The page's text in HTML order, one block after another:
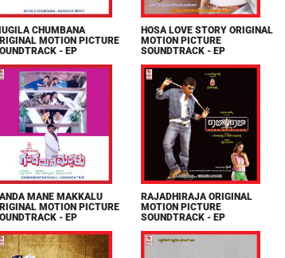
CHUMBANA
MOTION PICTURE
- EP
HOSA LOVE STORY ORIGINAL
MOTION PICTURE
SOUNDTRACK - EP
MANE MAKKALU
MOTION PICTURE
- EP
RAJADHIRAJA ORIGINAL
MOTION PICTURE
SOUNDTRACK - EP